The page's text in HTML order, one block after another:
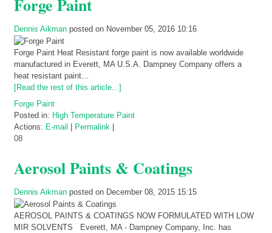
Forge Paint
Dennis Aikman posted on November 05, 2016 10:16
Forge Paint Heat Resistant forge paint is now available worldwide
manufactured in Everett, MA U.S.A. Dampney Company offers a
heat resistant paint...
[Read the rest of this article...]
Forge Paint
Posted in: High Temperature Paint
Actions: E-mail Permalink
08
Aerosol Paints & Coatings
Dennis Aikman posted on December 08, 2015 15:15
AEROSOL PAINTS & COATINGS NOW FORMULATED WITH LOW
MIR SOLVENTS Everett, MA - Dampney Company, Inc. has